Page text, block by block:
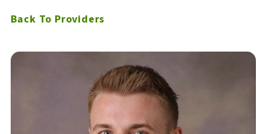
Back To Providers